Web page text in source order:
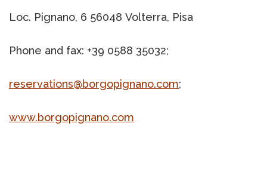
Loc. Pignano, 6 56048 Volterra, Pisa
Phone and fax: +39 0588 35032;
reservations@borgopignano.com;
www.borgopignano.com